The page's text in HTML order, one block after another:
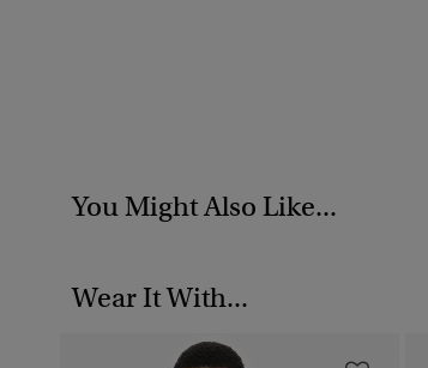
You Might Also Like...
Wear It With...